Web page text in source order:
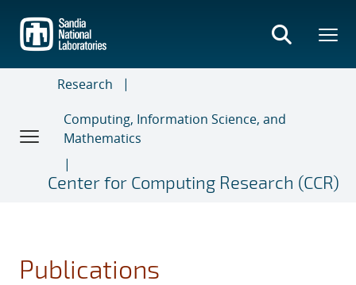
main
content
Research
Computing, Information Science, and
Mathematics
Center for Computing Research (CCR)
Publications